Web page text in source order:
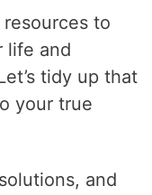
to
life and
tidy up that
your true
and